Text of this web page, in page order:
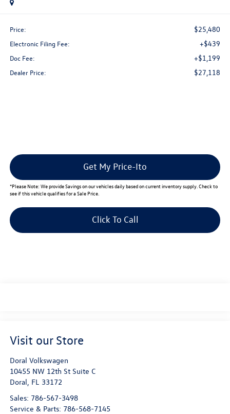
Price: $25,480
Electronic Filing Fee: +$439
Doc Fee: +$1,199
Dealer Price: $27,118
Get My Price-Ito
*Please Note: We provide Savings on our vehicles daily based on current inventory supply. Check to
see if this vehicle qualifies for a Sale Price.
Click To Call
Visit our Store
Doral Volkswagen
10455 NW 12th St Suite C
Doral, FL 33172
Sales: 786-567-3498
Service & Parts: 786-568-7145